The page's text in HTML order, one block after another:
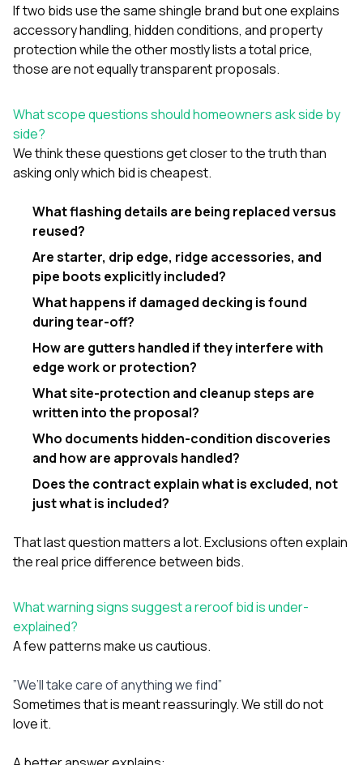
If two bids use the same shingle brand but one explains
accessory handling, hidden conditions, and property
protection while the other mostly lists a total price,
those are not equally transparent proposals.
What scope questions should homeowners ask side by
side?
We think these questions get closer to the truth than
asking only which bid is cheapest.
What flashing details are being replaced versus
reused?
Are starter, drip edge, ridge accessories, and
pipe boots explicitly included?
What happens if damaged decking is found
during tear-off?
How are gutters handled if they interfere with
edge work or protection?
What site-protection and cleanup steps are
written into the proposal?
Who documents hidden-condition discoveries
and how are approvals handled?
Does the contract explain what is excluded, not
just what is included?
That last question matters a lot. Exclusions often explain
the real price difference between bids.
What warning signs suggest a reroof bid is under-
explained?
A few patterns make us cautious.
”We’ll take care of anything we find”
Sometimes that is meant reassuringly. We still do not
love it.